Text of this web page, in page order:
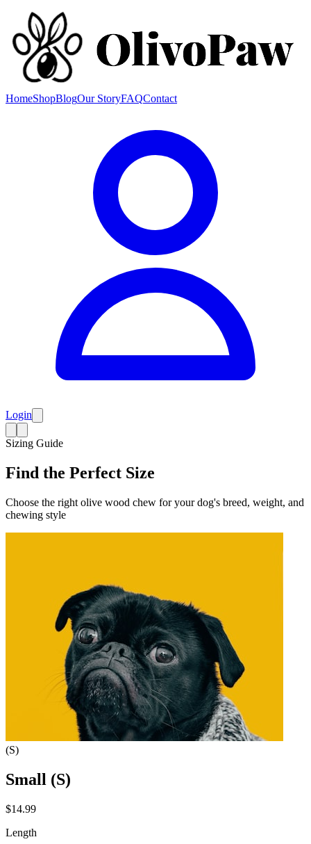
HomeShopBlogOur StoryFAQContact
Login
Sizing Guide
Find the Perfect Size
Choose the right olive wood chew for your dog's breed, weight, and
chewing style
(S)
Small (S)
$14.99
Length